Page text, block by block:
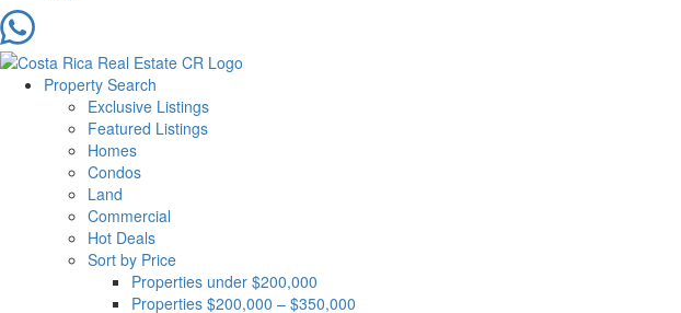
Property Search
Exclusive Listings
Featured Listings
Homes
Condos
Land
Commercial
Hot Deals
Sort by Price
Properties under $200,000
Properties $200,000 – $350,000